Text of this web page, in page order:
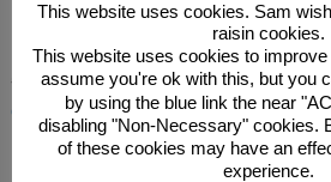
This site uses Akismet to reduce
comment data is processed.
This website uses cookies. Sam
raisin cookies.
This website uses cookies to
assume you're ok with this, but you
by using the blue link the near
disabling "Non-Necessary" cookies.
of these cookies may have an
experience.